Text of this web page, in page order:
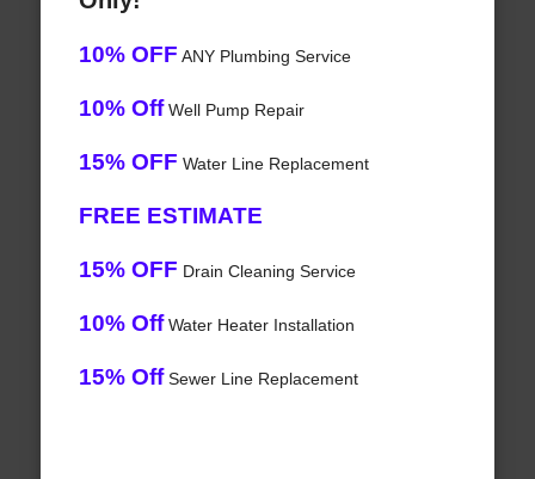
10% OFF ANY Plumbing Service
10% OffWell Pump Repair
15% OFF Water Line Replacement
FREE ESTIMATE
15% OFF Drain Cleaning Service
10% OffWater Heater Installation
15% OffSewer Line Replacement